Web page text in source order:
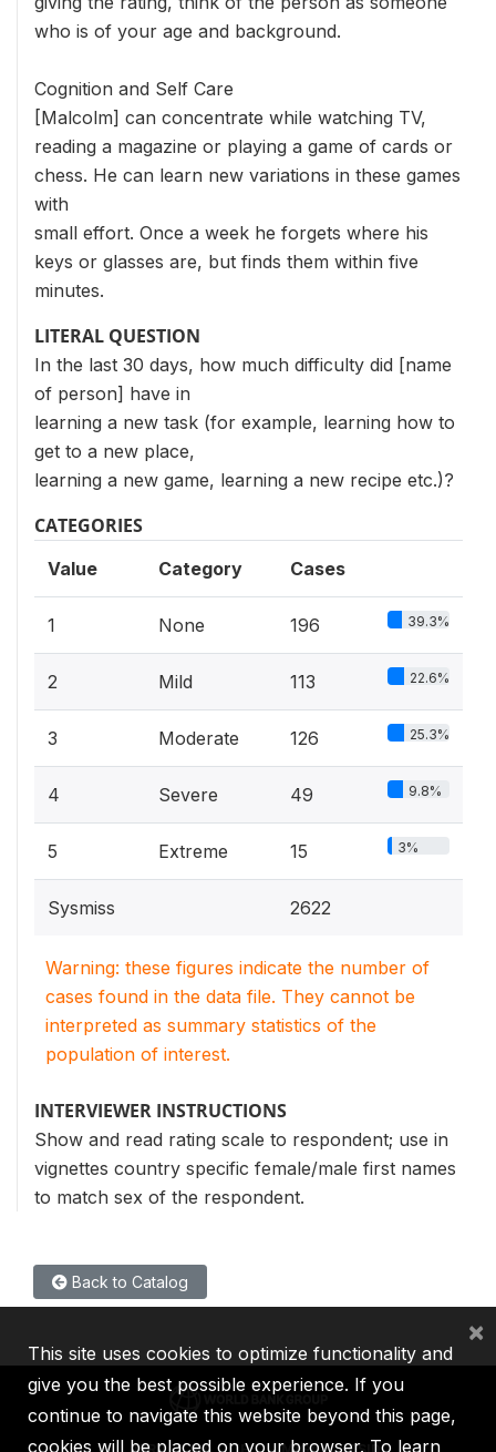
who is of your age and background.
Cognition and Self Care
[Malcolm] can concentrate while watching TV,
reading a magazine or playing a game of cards or
chess. He can learn new variations in these games
with
small effort. Once a week he forgets where his
keys or glasses are, but finds them within five
minutes.
LITERAL QUESTION
In the last 30 days, how much difficulty did [name
of person] have in
learning a new task (for example, learning how to
get to a new place,
learning a new game, learning a new recipe etc.)?
CATEGORIES
Value Category Cases
1 None 196 39.3%
2 Mild 113 22.6%
3 Moderate 126 25.3%
4 Severe 49 9.8%
5 Extreme 15 3%
Sysmiss 2622
Warning: these figures indicate the number of
cases found in the data file. They cannot be
interpreted as summary statistics of the
population of interest.
INTERVIEWER INSTRUCTIONS
Show and read rating scale to respondent; use in
vignettes country specific female/male first names
to match sex of the respondent.
Back to Catalog
This site uses cookies to optimize functionality and
give you the best possible experience. If you
continue to navigate this website beyond this page,
cookies will be placed on your browser. To learn
×